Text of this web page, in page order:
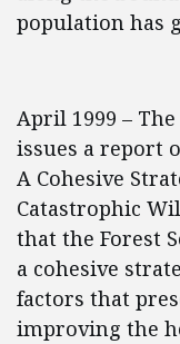
population has
April 1999 –
issues a report
A Cohesive
Catastrophic
that the Forest
a cohesive
factors that
improving the